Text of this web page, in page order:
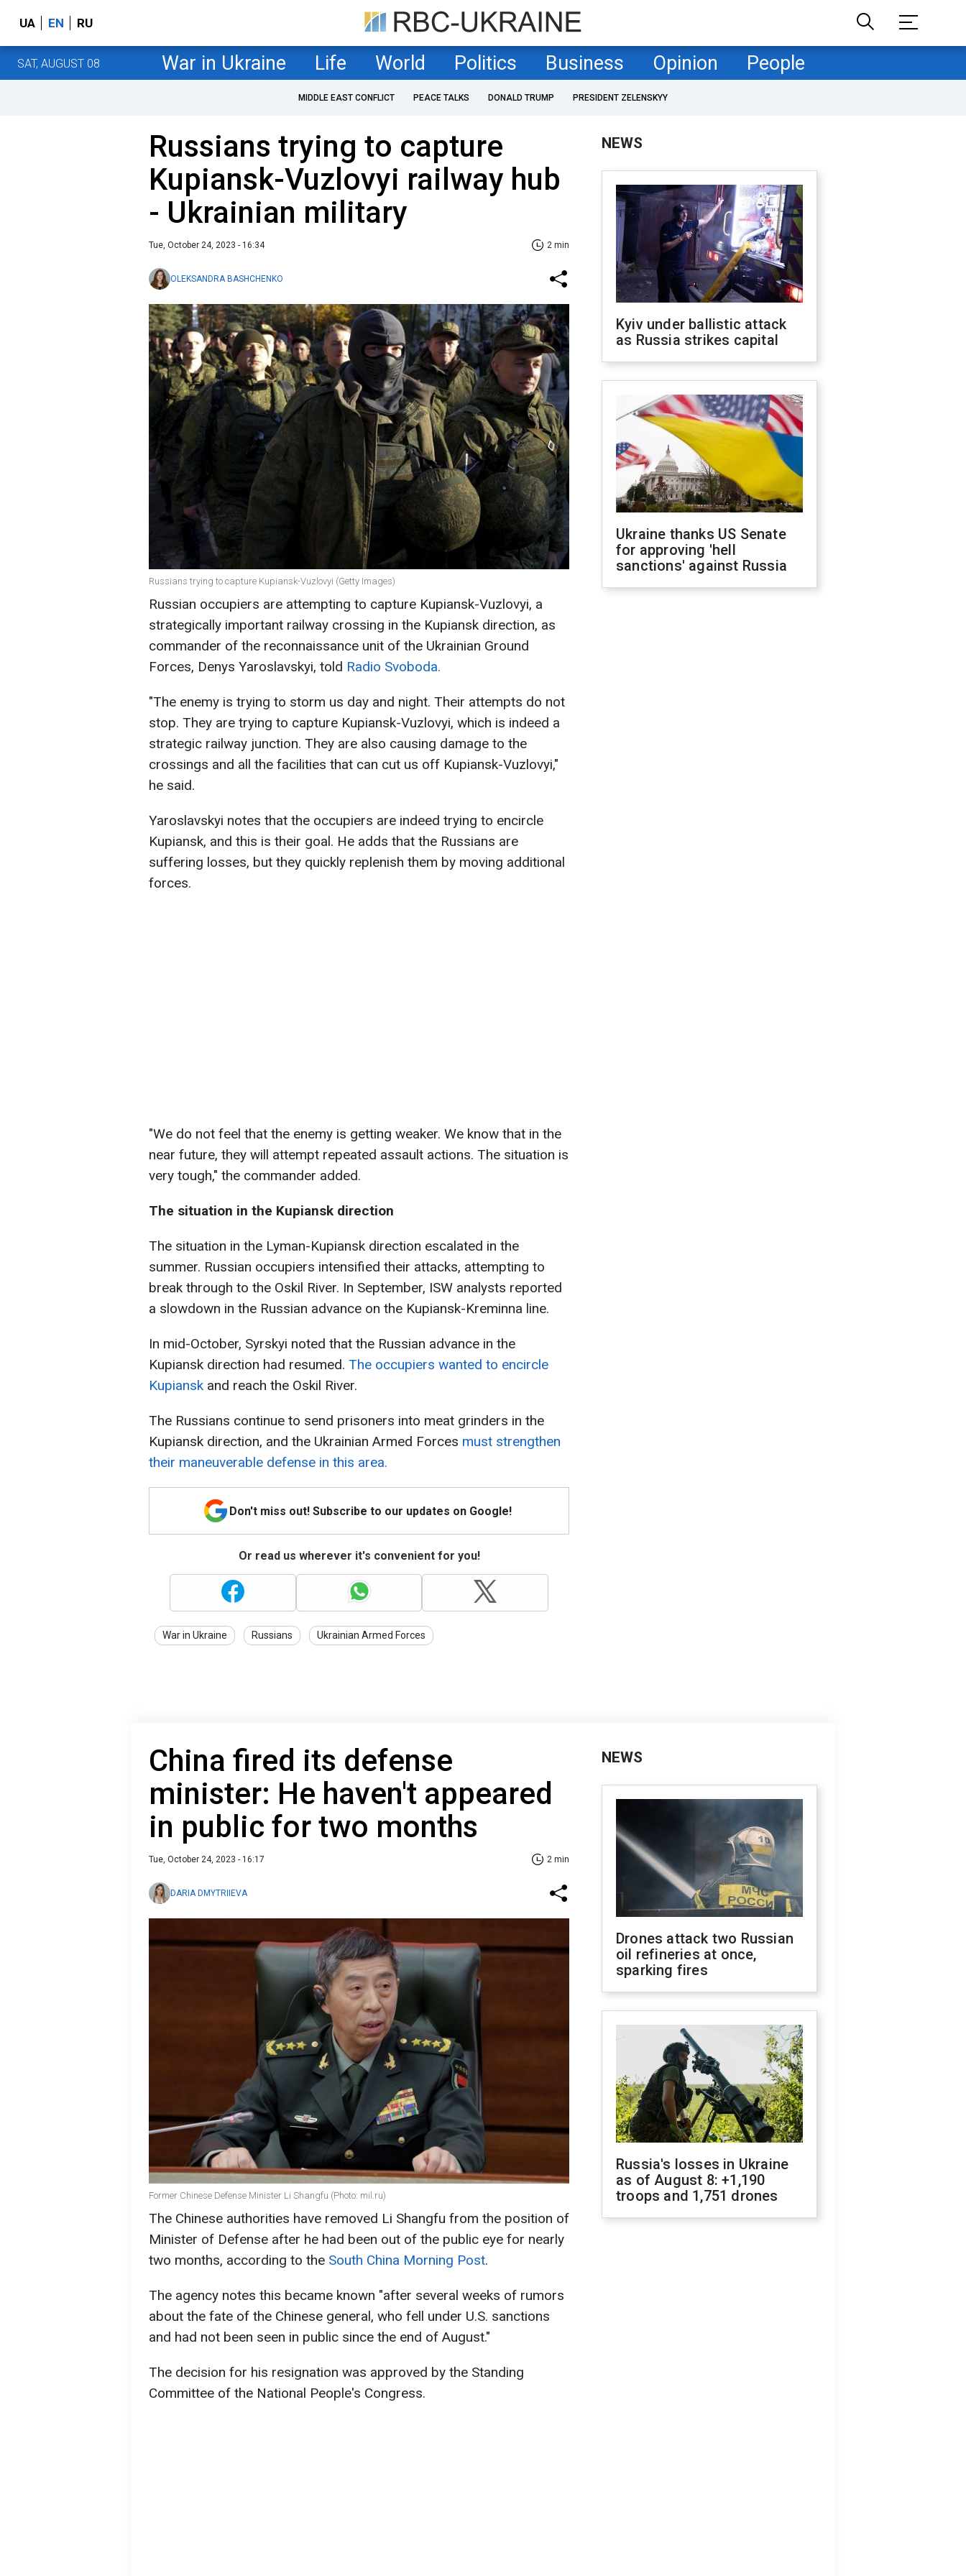
UA EN RU
SAT, AUGUST 08 War in Ukraine Life World Politics Business Opinion People
MIDDLE EAST CONFLICT PEACE TALKS DONALD TRUMP PRESIDENT ZELENSKYY
Russians trying to capture
Kupiansk-Vuzlovyi railway hub
- Ukrainian military
Tue, October 24, 2023 - 16:34 2 min
OLEKSANDRA BASHCHENKO
Russians trying to capture Kupiansk-Vuzlovyi (Getty Images)
Russian occupiers are attempting to capture Kupiansk-Vuzlovyi, a
strategically important railway crossing in the Kupiansk direction, as
commander of the reconnaissance unit of the Ukrainian Ground
Forces, Denys Yaroslavskyi, told Radio Svoboda.
"The enemy is trying to storm us day and night. Their attempts do not
stop. They are trying to capture Kupiansk-Vuzlovyi, which is indeed a
strategic railway junction. They are also causing damage to the
crossings and all the facilities that can cut us off Kupiansk-Vuzlovyi,"
he said.
Yaroslavskyi notes that the occupiers are indeed trying to encircle
Kupiansk, and this is their goal. He adds that the Russians are
suffering losses, but they quickly replenish them by moving additional
forces.
"We do not feel that the enemy is getting weaker. We know that in the
near future, they will attempt repeated assault actions. The situation is
very tough," the commander added.
The situation in the Kupiansk direction
The situation in the Lyman-Kupiansk direction escalated in the
summer. Russian occupiers intensified their attacks, attempting to
break through to the Oskil River. In September, ISW analysts reported
a slowdown in the Russian advance on the Kupiansk-Kreminna line.
In mid-October, Syrskyi noted that the Russian advance in the
Kupiansk direction had resumed. The occupiers wanted to encircle
Kupiansk and reach the Oskil River.
The Russians continue to send prisoners into meat grinders in the
Kupiansk direction, and the Ukrainian Armed Forces must strengthen
their maneuverable defense in this area.
Don't miss out! Subscribe to our updates on Google!
Or read us wherever it's convenient for you!
War in Ukraine Russians Ukrainian Armed Forces
NEWS
Kyiv under ballistic attack
as Russia strikes capital
Ukraine thanks US Senate
for approving 'hell
sanctions' against Russia
China fired its defense
minister: He haven't appeared
in public for two months
Tue, October 24, 2023 - 16:17 2 min
DARIA DMYTRIIEVA
Former Chinese Defense Minister Li Shangfu (Photo: mil.ru)
The Chinese authorities have removed Li Shangfu from the position of
Minister of Defense after he had been out of the public eye for nearly
two months, according to the South China Morning Post.
The agency notes this became known "after several weeks of rumors
about the fate of the Chinese general, who fell under U.S. sanctions
and had not been seen in public since the end of August."
The decision for his resignation was approved by the Standing
Committee of the National People's Congress.
NEWS
Drones attack two Russian
oil refineries at once,
sparking fires
Russia's losses in Ukraine
as of August 8: +1,190
troops and 1,751 drones